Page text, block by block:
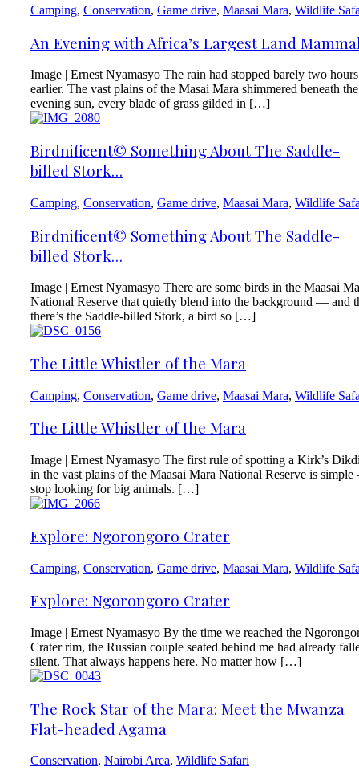
Camping, Conservation, Game drive, Maasai Mara, Wildlife
An Evening with Africa’s Largest Land
Image | Ernest Nyamasyo The rain had stopped barely two hours
earlier. The vast plains of the Masai Mara shimmered beneath the
evening sun, every blade of grass gilded in […]
Birdnificent© Something About The Saddle-
billed Stork…
Camping, Conservation, Game drive, Maasai Mara, Wildlife
Birdnificent© Something About The Saddle-
billed Stork…
Image | Ernest Nyamasyo There are some birds in the Maasai
National Reserve that quietly blend into the background — and
there’s the Saddle-billed Stork, a bird so […]
The Little Whistler of the Mara
Camping, Conservation, Game drive, Maasai Mara, Wildlife
The Little Whistler of the Mara
Image | Ernest Nyamasyo The first rule of spotting a Kirk’s
in the vast plains of the Maasai Mara National Reserve is
stop looking for big animals. […]
Explore: Ngorongoro Crater
Camping, Conservation, Game drive, Maasai Mara, Wildlife
Explore: Ngorongoro Crater
Image | Ernest Nyamasyo By the time we reached the
Crater rim, the Russian couple seated behind me had already
silent. That always happens here. No matter how […]
The Rock Star of the Mara: Meet the Mwanza
Flat-headed Agama
Conservation, Nairobi Area, Wildlife Safari